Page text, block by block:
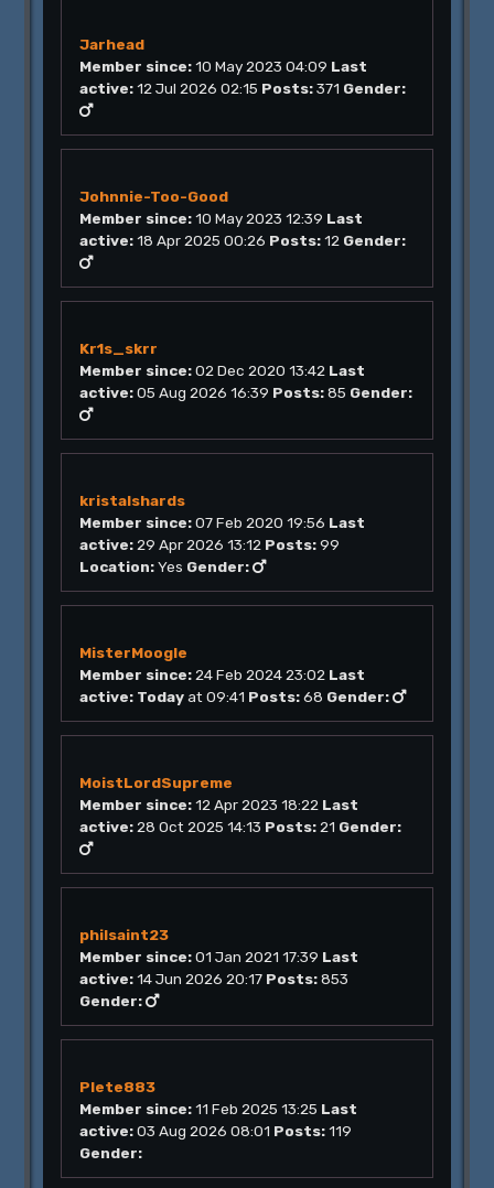
Jarhead
Member since: 10 May 2023 04:09 Last
active: 12 Jul 2026 02:15 Posts: 371 Gender:
Johnnie-Too-Good
Member since: 10 May 2023 12:39 Last
active: 18 Apr 2025 00:26 Posts: 12 Gender:
Kr1s_skrr
Member since: 02 Dec 2020 13:42 Last
active: 05 Aug 2026 16:39 Posts: 85 Gender:
kristalshards
Member since: 07 Feb 2020 19:56 Last
active: 29 Apr 2026 13:12 Posts: 99
Location:Yes Gender:
MisterMoogle
Member since: 24 Feb 2024 23:02 Last
active: Todayat 09:41 Posts: 68 Gender:
MoistLordSupreme
Member since: 12 Apr 2023 18:22 Last
active: 28 Oct 2025 14:13 Posts: 21 Gender:
philsaint23
Member since: 01 Jan 2021 17:39 Last
active: 14 Jun 2026 20:17 Posts: 853
Gender:
Plete883
Member since: 11 Feb 2025 13:25 Last
active: 03 Aug 2026 08:01 Posts: 119
Gender: